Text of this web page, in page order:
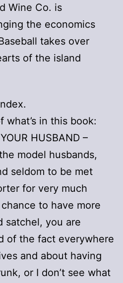
Wine Co. is
the economics
takes over
of the island
what’s in this book:
HUSBAND –
model husbands,
seldom to be met
for very much
to have more
satchel, you are
of the fact everywhere
and about having
or I don’t see what